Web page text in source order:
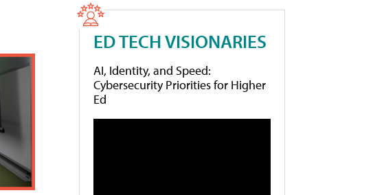
ED TECH VISIONARIES
AI, Identity, and Speed:
Cybersecurity Priorities for Higher
Ed